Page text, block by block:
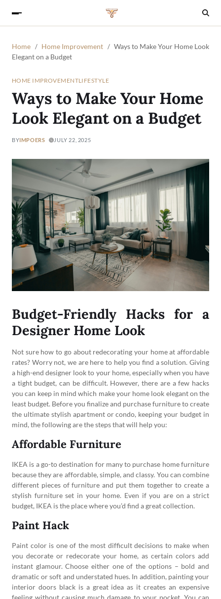
Home Home Improvement
Ways to Make Your Home Look
Elegant on a Budget
HOME IMPROVEMENTLIFESTYLE
Ways to Make Your Home
Look Elegant on a Budget
BYIMPOERS JULY 22, 2025
Budget-Friendly Hacks for a
Designer Home Look
Not sure how to go about redecorating your home at affordable
rates? Worry not, we are here to help you find a solution. Giving
a high-end designer look to your home, especially when you have
a tight budget, can be difficult. However, there are a few hacks
you can keep in mind which make your home look elegant on the
least budget. Before you finalize and purchase furniture to create
the ultimate stylish apartment or condo, keeping your budget in
mind, the following are the steps that will help you:
Affordable Furniture
IKEA is a go-to destination for many to purchase home furniture
because they are affordable, simple, and classy. You can combine
different pieces of furniture and put them together to create a
stylish furniture set in your home. Even if you are on a strict
budget, IKEA is the place where you’d find a great collection.
Paint Hack
Paint color is one of the most difficult decisions to make when
you decorate or redecorate your home, as certain colors add
instant glamour. Choose either one of the options – bold and
dramatic or soft and understated hues. In addition, painting your
interior doors black is a great idea as it creates an expensive
feeling without causing much damage to your pocket. You can